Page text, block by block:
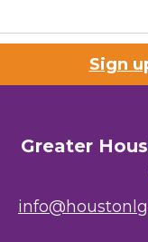
Sign
Greater